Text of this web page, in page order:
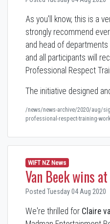
As you'll know, this is a
strongly recommend
and head of
and all participants will
Professional Respect
The initiative designed
/news/news-archive/2020/aug/
professional-respect-training-
WIFT NZ News
Van Beek wins
Posted Tuesday 04 Aug 2020
We're thrilled for Claire